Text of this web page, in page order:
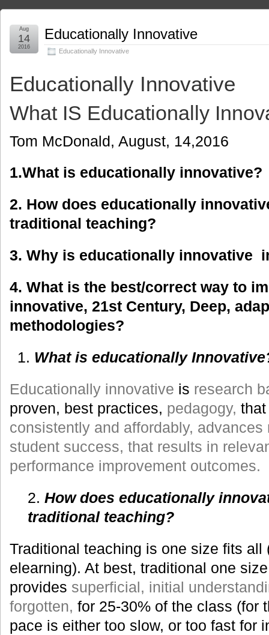
Educationally Innovative
Educationally Innovative
Aug
14
2016
Educationally Innovative
What IS Educationally
Tom McDonald, August, 14,2016
1.What is educationally innovative?
2. How does educationally
traditional teaching?
3. Why is educationally innovative
4. What is the best/correct way to
innovative, 21st Century, Deep,
methodologies?
What is educationally
Educationally innovative is research
proven, best practices, pedagogy,
consistently and affordably,
student success, that results in
performance improvement outcomes.
2. How does educationally
traditional teaching?
Traditional teaching is one size fits all
elearning). At best, traditional one
provides superficial, initial
forgotten, for 25-30% of the class (for
pace is either too slow, or too fast for